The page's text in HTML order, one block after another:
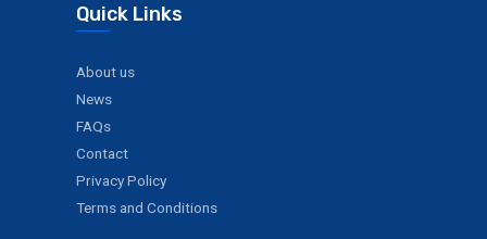
Quick Links
About us
News
FAQs
Contact
Privacy Policy
Terms and Conditions